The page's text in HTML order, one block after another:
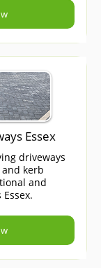
Essex
driveways
kerb
and